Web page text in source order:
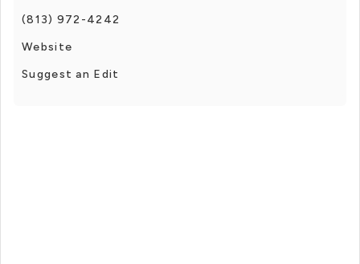
(813) 972-4242
Website
Suggest an Edit